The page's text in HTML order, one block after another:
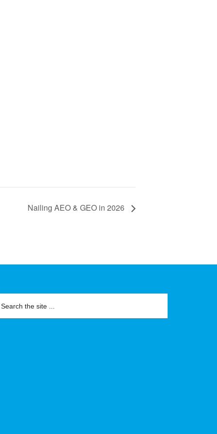
Nailing AEO & GEO in 2026